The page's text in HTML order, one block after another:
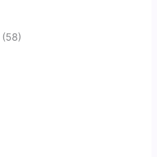
(58)